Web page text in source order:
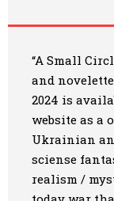
Translations
Contacts
Art
Oldie World
“A Small
and
2024 is
website as a
Ukrainian
sciense
realism /